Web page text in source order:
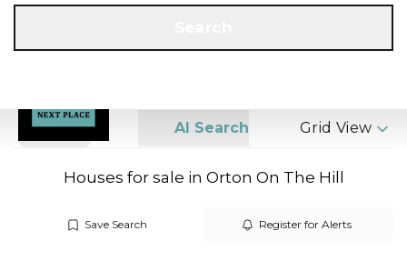
Search AI Search Grid View
Houses for sale in Orton On The Hill
Save Search Register for Alerts